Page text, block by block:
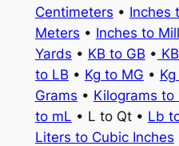
Centimeters • Inches
Meters • Inches to
Yards • KB to GB •
to LB • Kg to MG •
Grams • Kilograms to
to mL • L to Qt • Lb
Liters to Cubic Inches